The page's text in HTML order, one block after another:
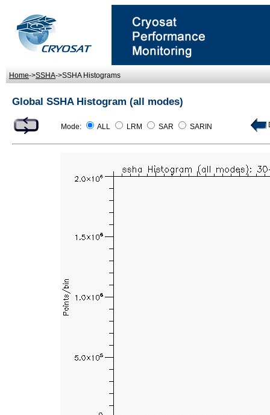
Home->SSHA->SSHA Histograms
Global SSHA Histogram (all modes)
Mode: ALL LRM SAR SARIN